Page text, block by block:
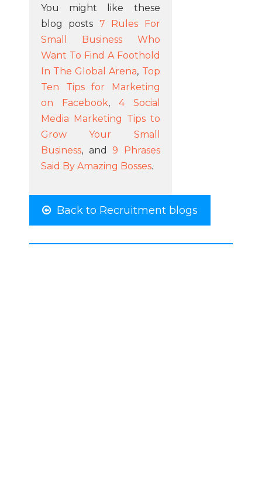
You might like these
blog posts 7 Rules For
Small Business Who
Want To Find A Foothold
In The Global Arena, Top
Ten Tips for Marketing
on Facebook, 4 Social
Media Marketing Tips to
Grow Your Small
Business, and9 Phrases
Said By Amazing Bosses.
Back to Recruitment blogs